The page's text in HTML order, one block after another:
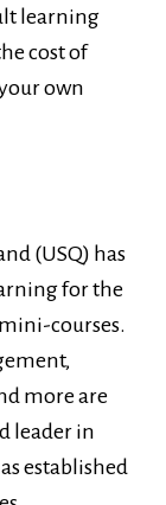
learning
cost of
own
(USQ) has
for the
courses.
more are
leader in
established